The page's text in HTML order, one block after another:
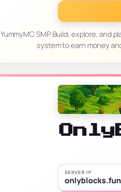
YummyMC SMP Build, explore, and
system to earn money
SERVER IP
onlyblocks.fun